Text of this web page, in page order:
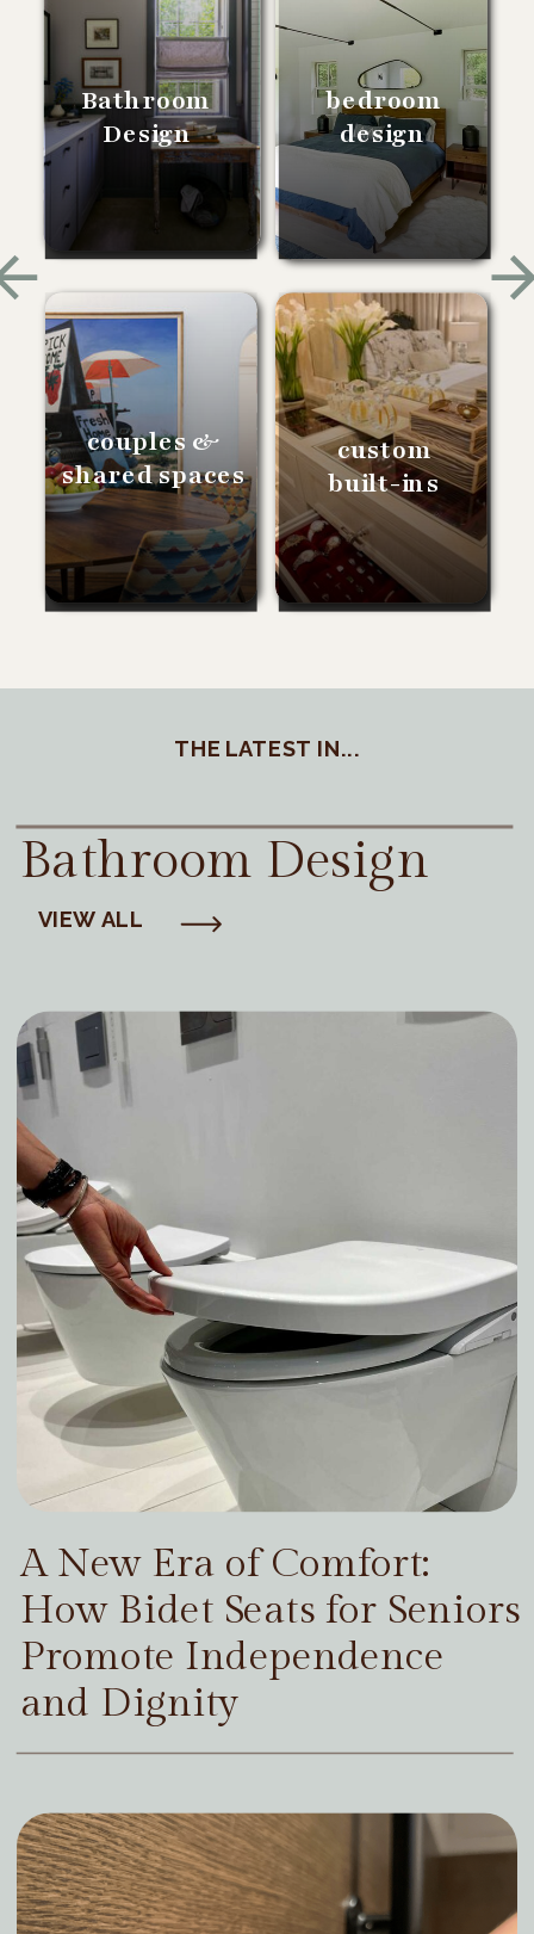
Bathroom
Design
bedroom
design
couples &
shared spaces
custom
built-ins
THE LATEST IN...
Bathroom Design
VIEW ALL
A New Era of Comfort:
How Bidet Seats for Seniors
Promote Independence
and Dignity